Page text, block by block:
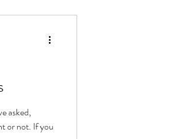
asked,
or not. If you